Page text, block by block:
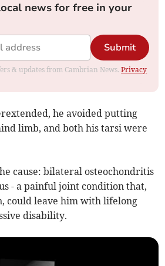
news for free in your
Submit
& updates from Cambrian News.Privacy
he avoided putting
limb, and both his tarsi were
cause: bilateral osteochondritis
- a painful joint condition that,
could leave him with lifelong
disability.